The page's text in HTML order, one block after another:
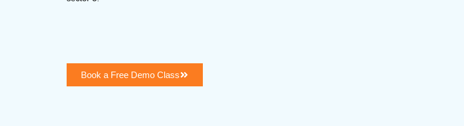
Book a Free Demo Class